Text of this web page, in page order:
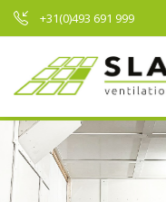
+31(0)493 691 999